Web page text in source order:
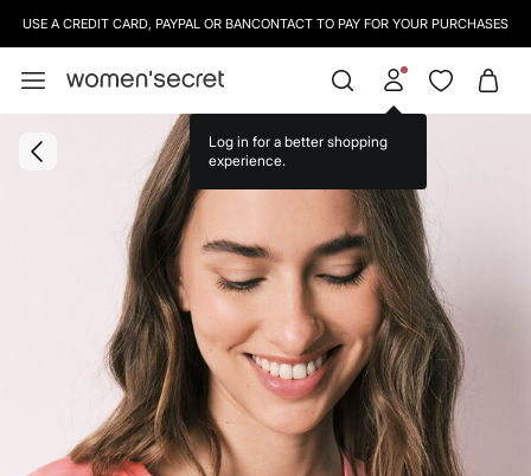
USE A CREDIT CARD, PAYPAL OR BANCONTACT TO PAY FOR YOUR PURCHASES
Log in for a better shopping
experience.